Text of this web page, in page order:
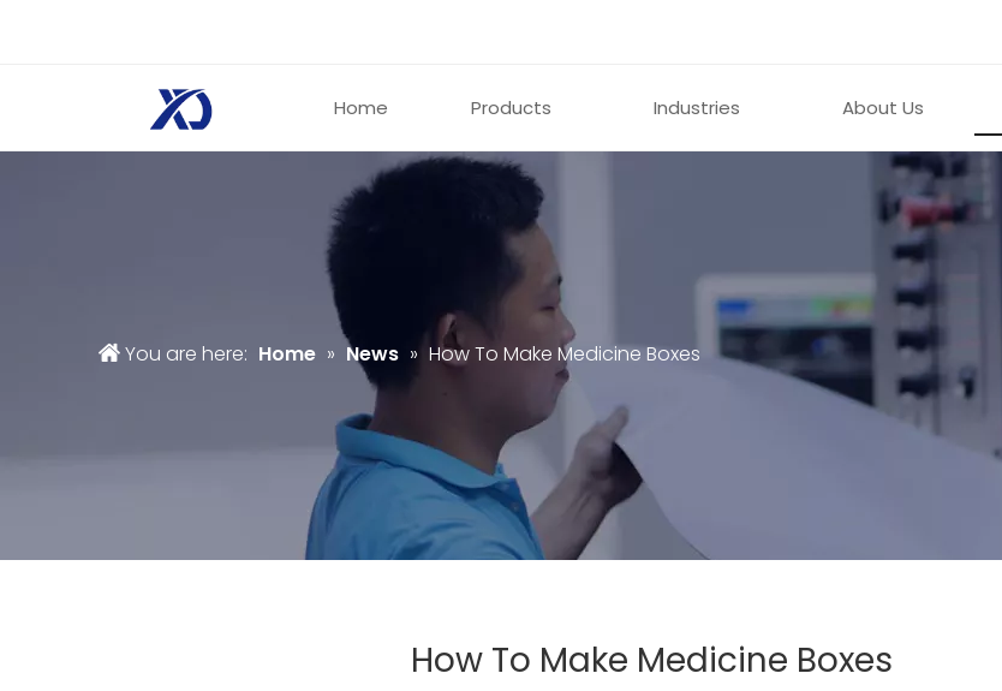
Home Products Industries About Us
You are here: Home » News » How To Make Medicine Boxes
How To Make Medicine Boxes